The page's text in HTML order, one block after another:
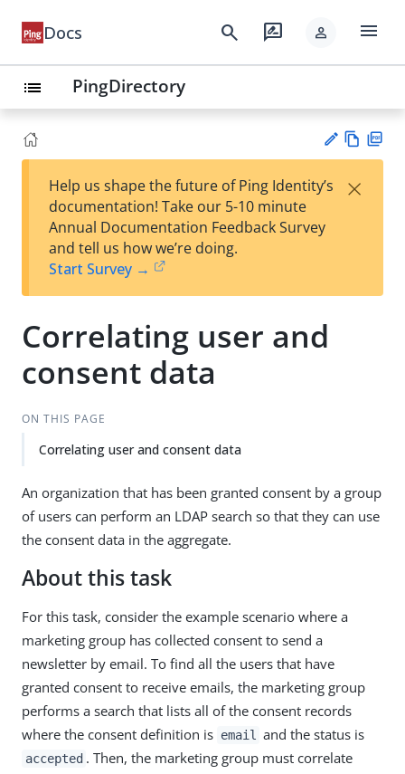
Docs search rate_review person menu
list PingDirectory
est
t
w
Help us shape the future of Ping Identity’s
documentation! Take our 5-10 minute
Annual Documentation Feedback Survey
and tell us how we’re doing.
Start Survey →
×
Correlating user and
consent data
ON THIS PAGE
Correlating user and consent data
An organization that has been granted consent by a group
of users can perform an LDAP search so that they can use
the consent data in the aggregate.
About this task
For this task, consider the example scenario where a
marketing group has collected consent to send a
newsletter by email. To find all the users that have
granted consent to receive emails, the marketing group
performs a search that lists all of the consent records
where the consent definition is email and the status is
accepted . Then, the marketing group must correlate